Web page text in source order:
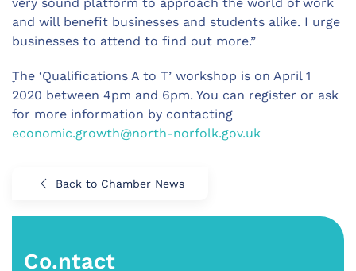
and will benefit businesses and students alike. I urge
businesses to attend to find out more.”
ׇThe ‘Qualifications A to T’ workshop is on April 1
2020 between 4pm and 6pm. You can register or ask
for more information by contacting
economic.growth@north-norfolk.gov.uk
Back to Chamber News
Co.ntact